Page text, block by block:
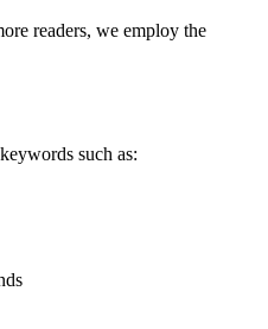
readers, we employ the
such as: